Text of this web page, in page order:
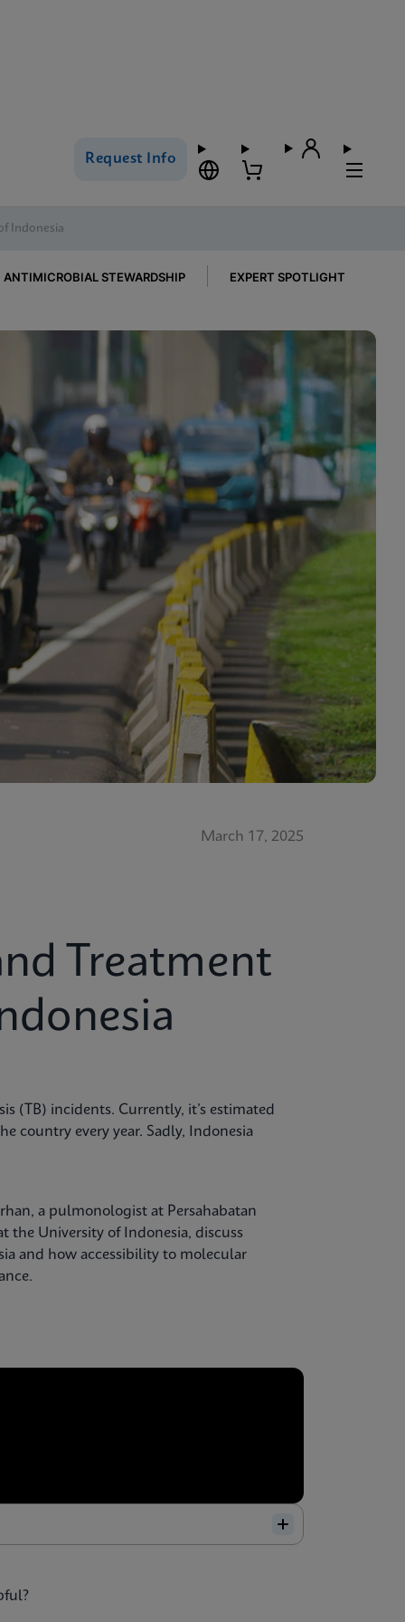
Request Info
Indonesia
ANTIMICROBIAL STEWARDSHIP EXPERT SPOTLIGHT
March 17, 2025
Treatment
(TB) incidents. Currently, it’s estimated
country every year. Sadly, Indonesia
a pulmonologist at Persahabatan
the University of Indonesia, discuss
and how accessibility to molecular